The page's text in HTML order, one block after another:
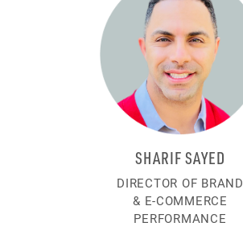
SHARIF SAYED
DIRECTOR OF BRAND
& E-COMMERCE
PERFORMANCE